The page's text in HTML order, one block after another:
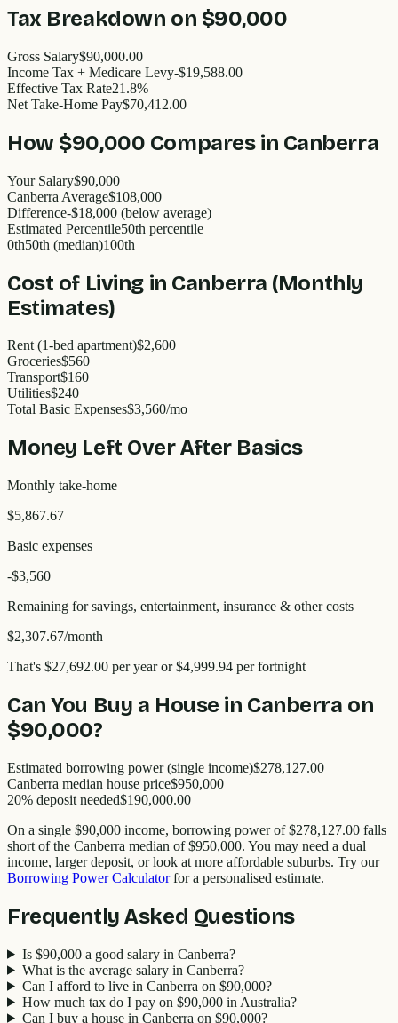
Tax Breakdown on $90,000
Gross Salary$90,000.00
Income Tax + Medicare Levy-$19,588.00
Effective Tax Rate21.8%
Net Take-Home Pay$70,412.00
How $90,000 Compares in Canberra
Your Salary$90,000
Canberra Average$108,000
Difference-$18,000 (below average)
Estimated Percentile50th percentile
0th50th (median)100th
Cost of Living in Canberra (Monthly
Estimates)
Rent (1-bed apartment)$2,600
Groceries$560
Transport$160
Utilities$240
Total Basic Expenses$3,560/mo
Money Left Over After Basics
Monthly take-home
$5,867.67
Basic expenses
-$3,560
Remaining for savings, entertainment, insurance & other costs
$2,307.67/month
That's $27,692.00 per yearor $4,999.94 per fortnight
Can You Buy a House in Canberra on
$90,000?
Estimated borrowing power (single income)$278,127.00
Canberra median house price$950,000
20% deposit needed$190,000.00
On a single $90,000 income, borrowing power of $278,127.00 falls
short of the Canberra median of $950,000. You may need a dual
income, larger deposit, or look at more affordable suburbs. Try our
Borrowing Power Calculator for a personalised estimate.
Frequently Asked Questions
Is $90,000 a good salary in Canberra?
What is the average salary in Canberra?
Can I afford to live in Canberra on $90,000?
How much tax do I pay on $90,000 in Australia?
Can I buy a house in Canberra on $90,000?